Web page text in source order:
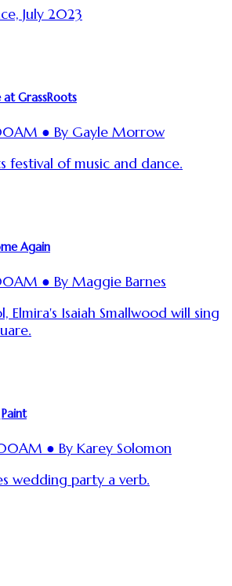
July 2023
at GrassRoots
● By Gayle Morrow
festival of music and dance.
Again
● By Maggie Barnes
Elmira's Isaiah Smallwood will sing
● By Karey Solomon
wedding party a verb.